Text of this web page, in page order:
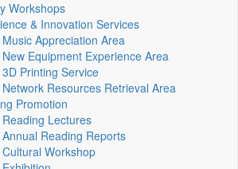
Workshops
& Innovation Services
Music Appreciation Area
New Equipment Experience Area
3D Printing Service
Network Resources Retrieval Area
Promotion
Reading Lectures
Annual Reading Reports
Cultural Workshop